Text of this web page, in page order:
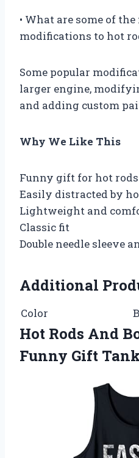
• What are some of
modifications to hot
Some popular
larger engine,
and adding custom
Why We Like This
Funny gift for hot
Easily distracted by
Lightweight and
Classic fit
Double needle sleeve
Additional
Color
Hot Rods And
Funny Gift